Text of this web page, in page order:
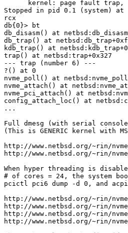
Stopped in pid 0.1 (system) at
rcx
db{0}> bt
db_disasm() at
db_trap() at
kdb_trap() at
trap() at netbsd:trap+0x327
--- trap (number 6) ---
?() at 0
nvme_poll() at
nvme_attach() at
nvme_pci_attach() at
config_attach_loc() at
...
Full dmesg (with serial
(This is GENERIC kernel with
http://www.netbsd.org/~rin/
http://www.netbsd.org/~rin/
When hyper threading is
# of cores = 24, the system
pcictl pci6 dump -d 0, and
http://www.netbsd.org/~rin/
http://www.netbsd.org/~rin/
http://www.netbsd.org/~rin/
http://www.netbsd.org/~rin/